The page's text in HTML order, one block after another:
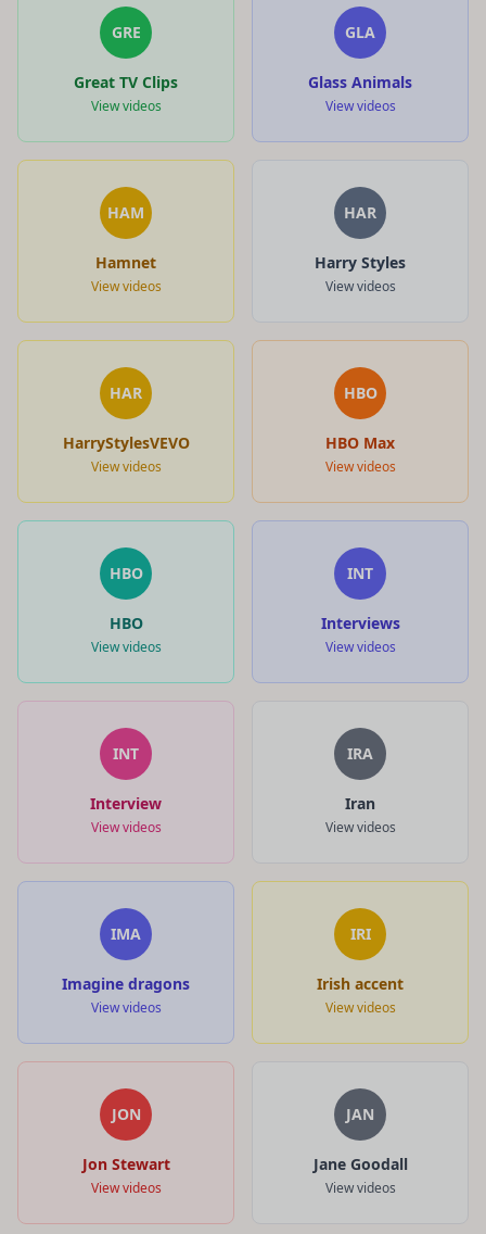
GRE
Great TV Clips
View videos
GLA
Glass Animals
View videos
HAM
Hamnet
View videos
HAR
Harry Styles
View videos
HAR
HarryStylesVEVO
View videos
HBO
HBO Max
View videos
HBO
HBO
View videos
INT
Interviews
View videos
INT
Interview
View videos
IRA
Iran
View videos
IMA
Imagine dragons
View videos
IRI
Irish accent
View videos
JON
Jon Stewart
View videos
JAN
Jane Goodall
View videos